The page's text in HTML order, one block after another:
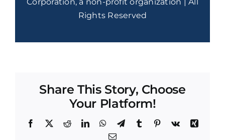
Rights Reserved
Share This Story, Choose
Your Platform!
Facebook
X RedditLinkedInWhatsApp
TelegramTumblr Pinterest
Vk
Xing
Email